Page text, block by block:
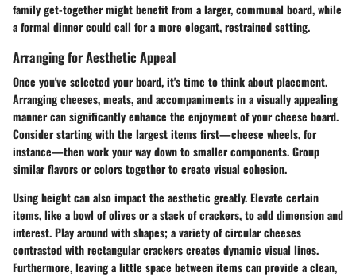
family get-together might benefit from a larger, communal board, while
a formal dinner could call for a more elegant, restrained setting.
Arranging for Aesthetic Appeal
Once you've selected your board, it's time to think about placement.
Arranging cheeses, meats, and accompaniments in a visually appealing
manner can significantly enhance the enjoyment of your cheese board.
Consider starting with the largest items first—cheese wheels, for
instance—then work your way down to smaller components. Group
similar flavors or colors together to create visual cohesion.
Using height can also impact the aesthetic greatly. Elevate certain
items, like a bowl of olives or a stack of crackers, to add dimension and
interest. Play around with shapes; a variety of circular cheeses
contrasted with rectangular crackers creates dynamic visual lines.
Furthermore, leaving a little space between items can provide a clean,